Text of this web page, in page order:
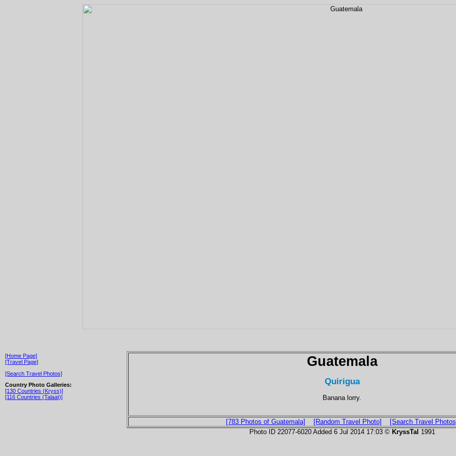
[Home Page]
[Travel Page]
[Search Travel Photos]
Country Photo Galleries:
[130 Countries (Kryss)]
[116 Countries (Talaat)]
Guatemala
Quirigua
Banana lorry.
[783 Photos of Guatemala] [Random Travel Photo]
[Search Travel
Photo ID 22077-6020 Added 6 Jul 2014 17:03 © KryssTal 1991